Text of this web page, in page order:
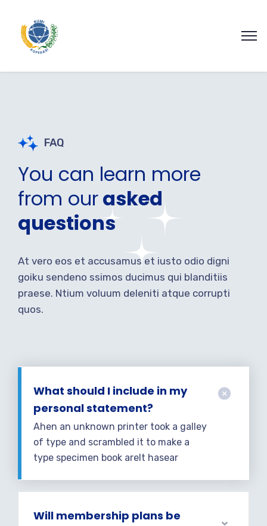
FAQ
You can learn more
from ourasked
questions
At vero eos et accusamus et iusto odio digni
goiku sendeno ssimos ducimus qui blanditiis
praese. Ntium voluum deleniti atque corrupti
quos.
What should I include in my
personal statement?
Ahen an unknown printer took a galley
of type and scrambled it to make a
type specimen book areIt hasear
Will membership plans be